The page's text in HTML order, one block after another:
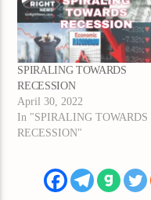
SPIRALING TOWARDS
RECESSION
April 30, 2022
In "SPIRALING TOWARDS
RECESSION"